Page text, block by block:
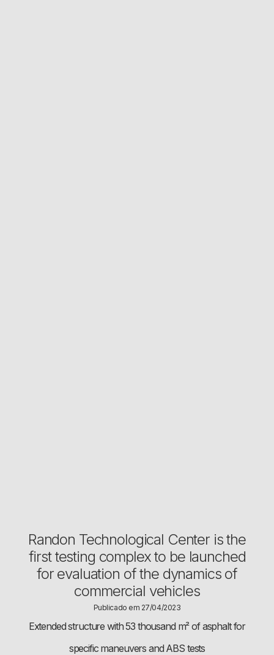
Randon Technological Center is the
first testing complex to be launched
for evaluation of the dynamics of
commercial vehicles
Publicado em 27/04/2023
Extended structure with 53 thousand m² of asphalt for
specific maneuvers and ABS tests